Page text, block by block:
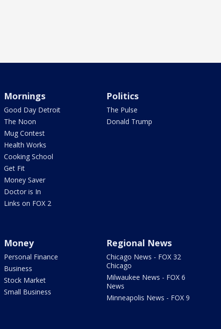
Mornings
Good Day Detroit
The Noon
Mug Contest
Health Works
Cooking School
Get Fit
Money Saver
Doctor is In
Links on FOX 2
Politics
The Pulse
Donald Trump
Money
Personal Finance
Business
Stock Market
Small Business
Regional News
Chicago News - FOX 32
Chicago
Milwaukee News - FOX 6
News
Minneapolis News - FOX 9